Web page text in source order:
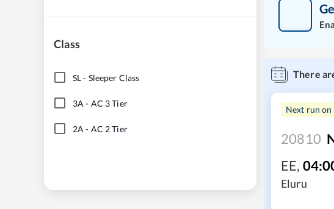
Class
SL- Sleeper Class
3A - AC 3 Tier
2A - AC 2 Tier
There
Next run on
20810
EE,
Eluru